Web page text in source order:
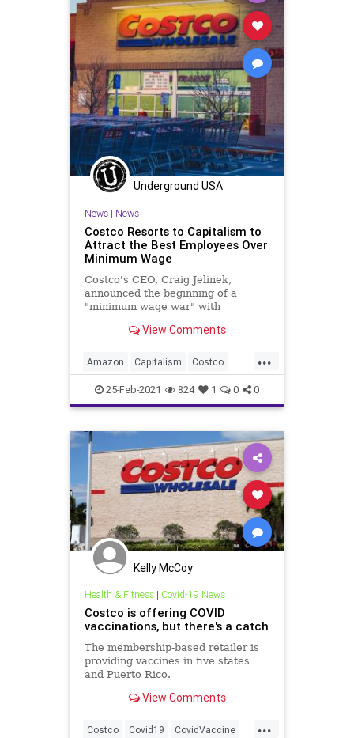
Underground USA
News| News
Costco Resorts to Capitalism to
Attract the Best Employees Over
Minimum Wage
Costco's CEO, Craig Jelinek,
announced the beginning of a
"minimum wage war" with
saying his stores will rai
View Comments
...
Amazon Capitalism Costco
FreeMarket GreatReset Leftism
MinimumWage News Oligarchy
ProgressiveAgenda Progressives
SmallBusiness Target
UndergroundUSA Woke
25-Feb-2021 824 1 0 0
Kelly McCoy
Health & Fitness| Covid-19 News
Costco is offering COVID
vaccinations, but there's a catch
The membership-based retailer is
providing vaccines in five states
and Puerto Rico.
View Comments
...
Costco Covid19 CovidVaccine